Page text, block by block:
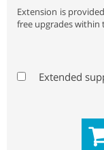
Extension is
free upgrades within
Extended